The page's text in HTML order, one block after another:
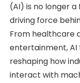
(AI) is no longer
driving force
From healthcare
entertainment,
reshaping how
interact with